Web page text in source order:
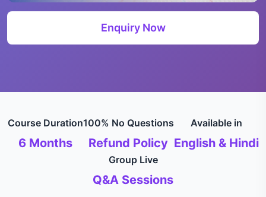
Enquiry Now
Course Duration
6 Months
100% No Questions
Refund Policy
Available in
English & Hindi
Group Live
Q&A Sessions